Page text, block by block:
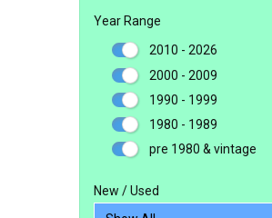
Year Range
2010 - 2026
2000 - 2009
1990 - 1999
1980 - 1989
pre 1980 & vintage
New / Used